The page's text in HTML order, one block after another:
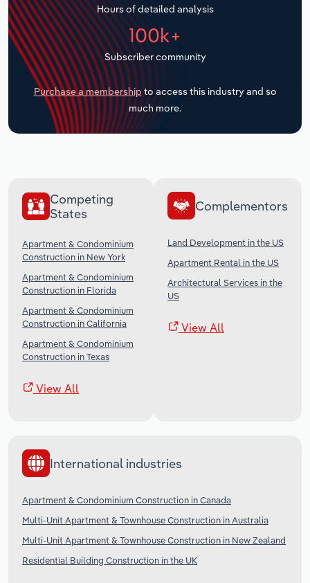
Hours of detailed analysis
100k+
Subscriber community
Purchase a membership to access this industry and so
much more.
Competing
States
Apartment & Condominium
Construction in New York
Apartment & Condominium
Construction in Florida
Apartment & Condominium
Construction in California
Apartment & Condominium
Construction in Texas
View All
Complementors
Land Development in the US
Apartment Rental in the US
Architectural Services in the
US
View All
International industries
Apartment & Condominium Construction in Canada
Multi-Unit Apartment & Townhouse Construction in Australia
Multi-Unit Apartment & Townhouse Construction in New Zealand
Residential Building Construction in the UK
Transportation and Warehousing
Utilities
Wholesale Trade